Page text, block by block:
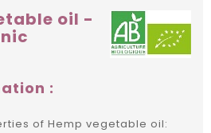
oil -
:
of Hemp vegetable oil: